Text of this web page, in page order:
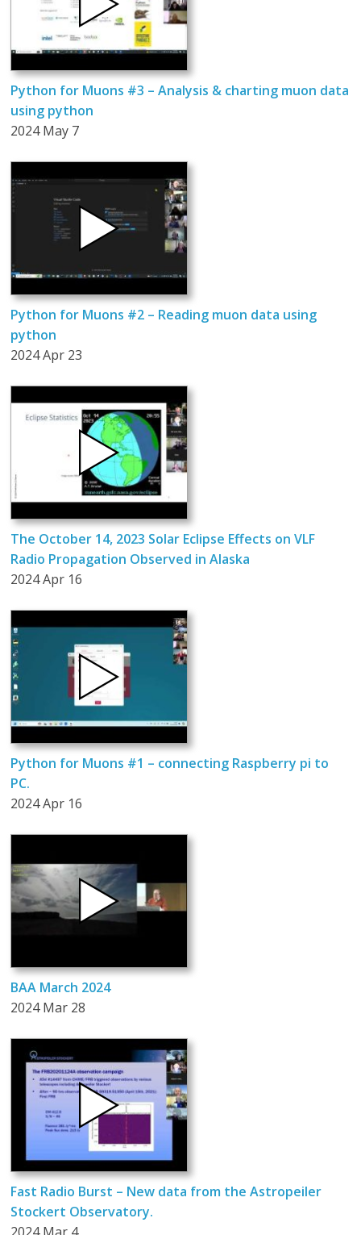
Python for Muons #3 – Analysis & charting muon data
using python
2024 May 7
Python for Muons #2 – Reading muon data using
python
2024 Apr 23
The October 14, 2023 Solar Eclipse Effects on VLF
Radio Propagation Observed in Alaska
2024 Apr 16
Python for Muons #1 – connecting Raspberry pi to
PC.
2024 Apr 16
BAA March 2024
2024 Mar 28
Fast Radio Burst – New data from the Astropeiler
Stockert Observatory.